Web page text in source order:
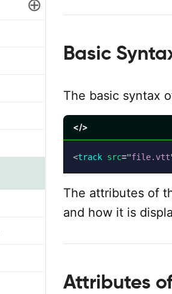
Basic
The basic syntax
</>
<track src="file.vtt
The attributes of
and how it is
Attributes